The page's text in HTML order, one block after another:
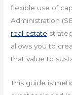
flexible use of
Administration
real estate
allows you to
that value to
This guide is